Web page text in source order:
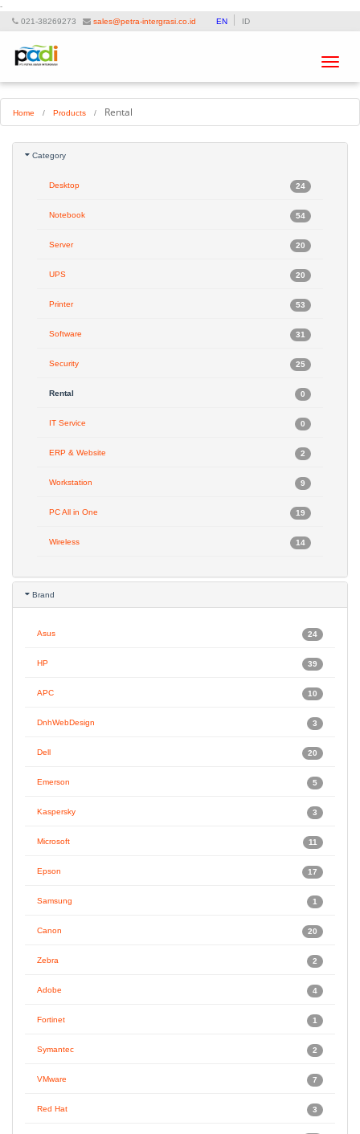
-
021-38269273 sales@petra-intergrasi.co.id EN ID
Toggle
Home / Products / Rental
Category
24
Desktop
54
Notebook
20
Server
20
UPS
53
Printer
31
Software
25
Security
0
Rental
0
IT Service
2
ERP & Website
9
Workstation
19
PC All in One
14
Wireless
Brand
24
Asus
39
HP
10
APC
3
DnhWebDesign
20
Dell
5
Emerson
3
Kaspersky
11
Microsoft
17
Epson
1
Samsung
20
Canon
2
Zebra
4
Adobe
1
Fortinet
2
Symantec
7
VMware
3
Red Hat